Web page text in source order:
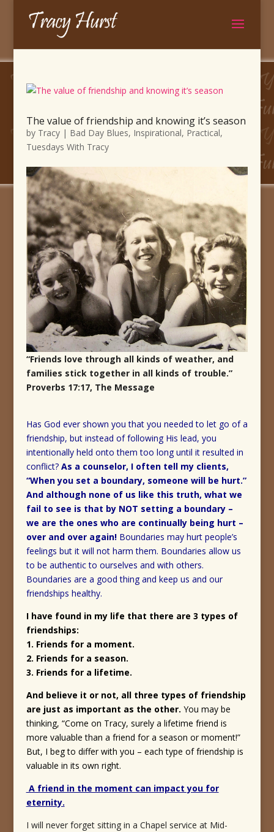
The value of friendship and knowing it’s season
by Tracy| Bad Day Blues, Inspirational, Practical,
Tuesdays With Tracy
“Friends love through all kinds of weather, and
families stick together in all kinds of trouble.”
Proverbs 17:17, The Message
Has God ever shown you that you needed to let go of a
friendship, but instead of following His lead, you
intentionally held onto them too long until it resulted in
conflict? As a counselor, I often tell my clients,
“When you set a boundary, someone will be hurt.”
And although none of us like this truth, what we
fail to see is that by NOT setting a boundary –
we are the ones who are continually being hurt –
over and over again!Boundaries may hurt people’s
feelings but it will not harm them. Boundaries allow us
to be authentic to ourselves and with others.
Boundaries are a good thing and keep us and our
friendships healthy.
I have found in my life that there are 3 types of
friendships:
1. Friends for a moment.
2. Friends for a season.
3. Friends for a lifetime.
And believe it or not, all three types of friendship
are just as important as the other. You may be
thinking, “Come on Tracy, surely a lifetime friend is
more valuable than a friend for a season or moment!”
But, I beg to differ with you – each type of friendship is
valuable in its own right.
A friend in the moment can impact you for
eternity.
I will never forget sitting in a Chapel service at Mid-